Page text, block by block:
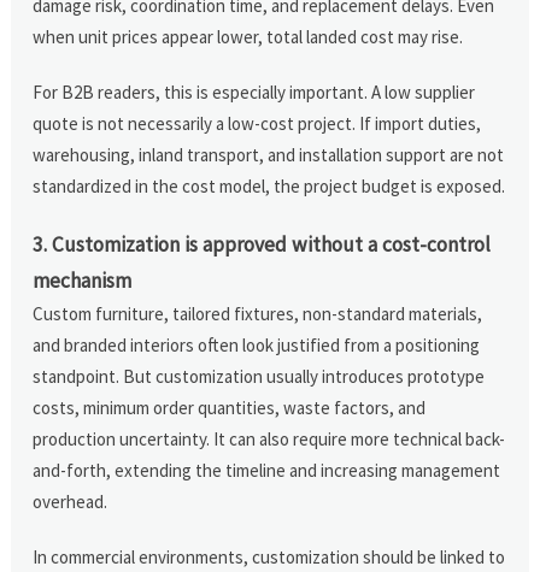
damage risk, coordination time, and replacement delays. Even
when unit prices appear lower, total landed cost may rise.
For B2B readers, this is especially important. A low supplier
quote is not necessarily a low-cost project. If import duties,
warehousing, inland transport, and installation support are not
standardized in the cost model, the project budget is exposed.
3. Customization is approved without a cost-control
mechanism
Custom furniture, tailored fixtures, non-standard materials,
and branded interiors often look justified from a positioning
standpoint. But customization usually introduces prototype
costs, minimum order quantities, waste factors, and
production uncertainty. It can also require more technical back-
and-forth, extending the timeline and increasing management
overhead.
In commercial environments, customization should be linked to